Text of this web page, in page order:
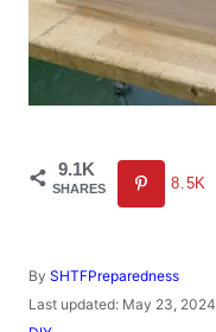
9.1K
SHARES 8.5K
By A
u
SHTFPreparedness
P
o
Last updated: May 23, 2024